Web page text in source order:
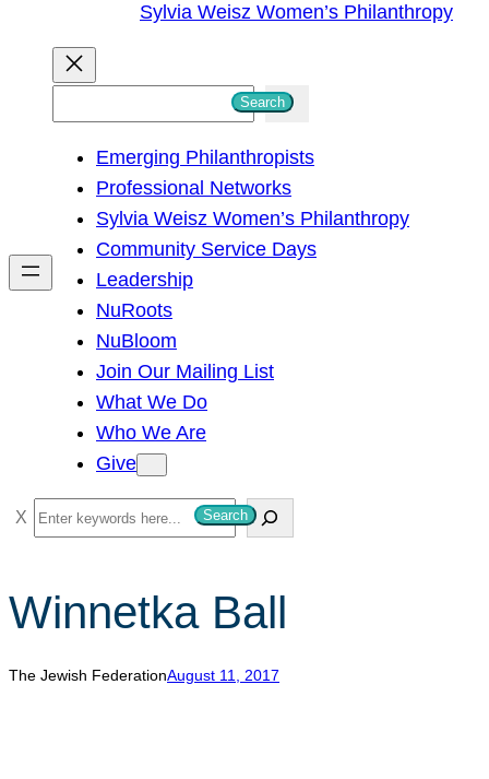
Sylvia Weisz Women’s Philanthropy
h
Search
Emerging Philanthropists
Professional Networks
Sylvia Weisz Women’s Philanthropy
Community Service Days
Leadership
NuRoots
NuBloom
Join Our Mailing List
What We Do
Who We Are
Give
S
e
r
c
h
Search
Winnetka Ball
The Jewish FederationAugust 11, 2017